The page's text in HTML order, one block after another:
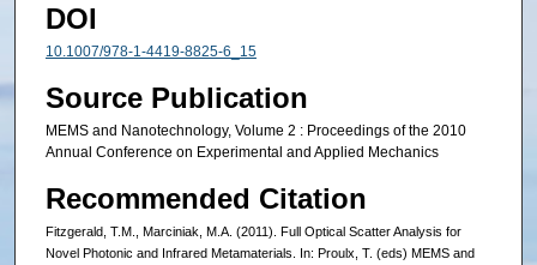
DOI
10.1007/978-1-4419-8825-6_15
Source Publication
MEMS and Nanotechnology, Volume 2 : Proceedings of the 2010
Annual Conference on Experimental and Applied Mechanics
Recommended Citation
Fitzgerald, T.M., Marciniak, M.A. (2011). Full Optical Scatter Analysis for
Novel Photonic and Infrared Metamaterials. In: Proulx, T. (eds) MEMS and